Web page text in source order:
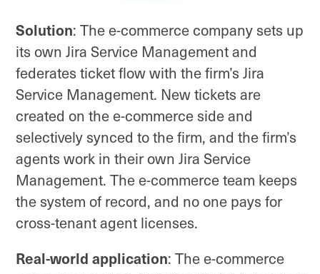
Solution: The e-commerce company sets up
its own Jira Service Management and
federates ticket flow with the firm’s Jira
Service Management. New tickets are
created on the e-commerce side and
selectively synced to the firm, and the firm’s
agents work in their own Jira Service
Management. The e-commerce team keeps
the system of record, and no one pays for
cross-tenant agent licenses.
Real-world application: The e-commerce